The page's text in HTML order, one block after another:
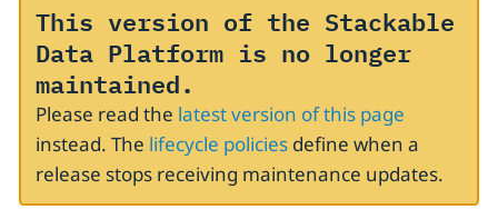
This version of the Stackable
Data Platform is no longer
maintained.
Please read the latest version of this page
instead. The lifecycle policiesdefine when a
release stops receiving maintenance updates.